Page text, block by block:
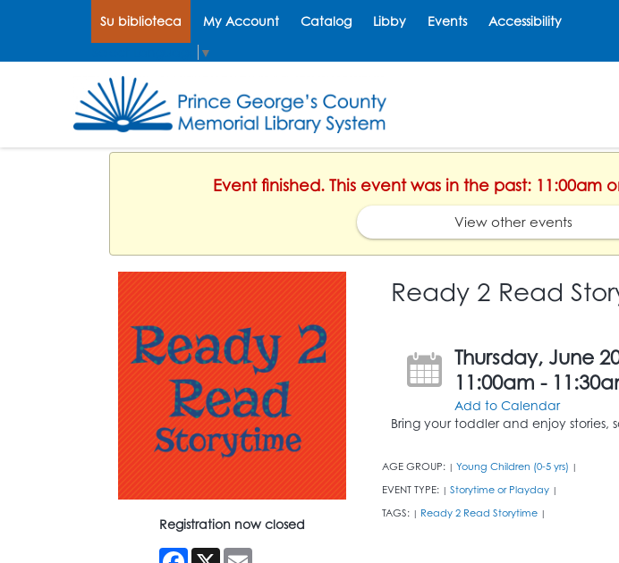
Su biblioteca My Account Catalog Libby Events Accessibility
▼
Event finished. This event was in the past: 11:00am
View other events
Registration now closed
Facebook
X Email
Ready 2 Read
Thursday, June
11:00am -
Add to Calendar
Bring your toddler and enjoy stories,
AGE GROUP: | Young Children (0-5 yrs) |
EVENT TYPE: | Storytime or Playday |
TAGS: | Ready 2 Read Storytime |